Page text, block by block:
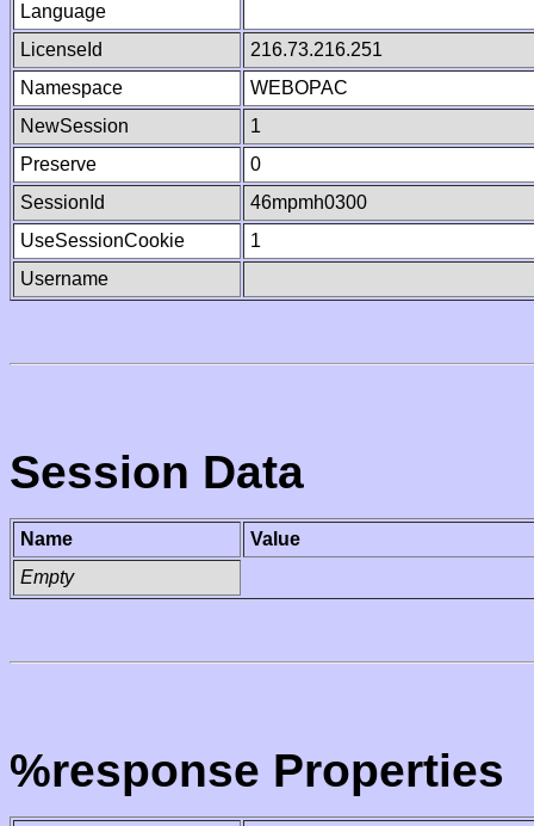
Language
LicenseId
216.73.216.251
Namespace
WEBOPAC
NewSession
1
Preserve
0
SessionId
46mpmh0300
UseSessionCookie
1
Username
Session Data
Name
Value
Empty
%response Properties